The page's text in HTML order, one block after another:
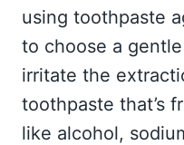
using toothpaste
to choose a
irritate the
toothpaste that’s
like alcohol,